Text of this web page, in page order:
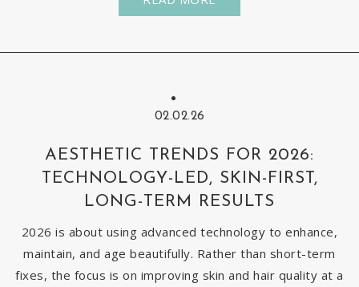
02.02.26
AESTHETIC TRENDS FOR 2026:
TECHNOLOGY-LED, SKIN-FIRST,
LONG-TERM RESULTS
2026 is about using advanced technology to enhance,
maintain, and age beautifully. Rather than short-term
fixes, the focus is on improving skin and hair quality at a